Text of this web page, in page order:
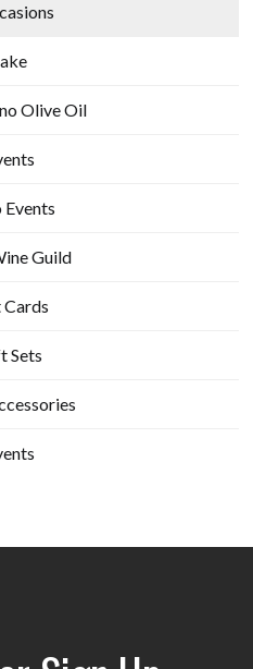
Olive Oil
Events
Guild
Sets